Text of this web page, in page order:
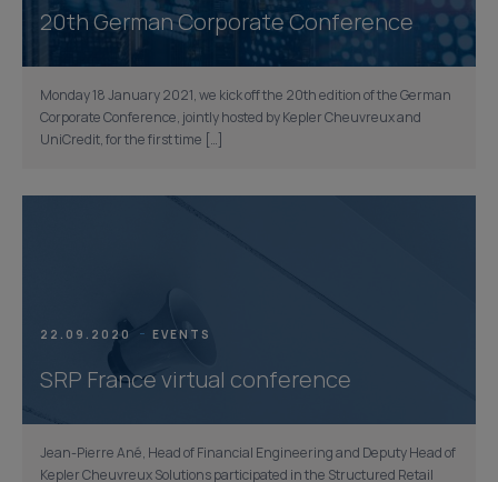
20th German Corporate Conference
Monday 18 January 2021, we kick off the 20th edition of the German
Corporate Conference, jointly hosted by Kepler Cheuvreux and
UniCredit, for the first time […]
22.09.2020 EVENTS
SRP France virtual conference
Jean-Pierre Ané, Head of Financial Engineering and Deputy Head of
Kepler Cheuvreux Solutions participated in the Structured Retail